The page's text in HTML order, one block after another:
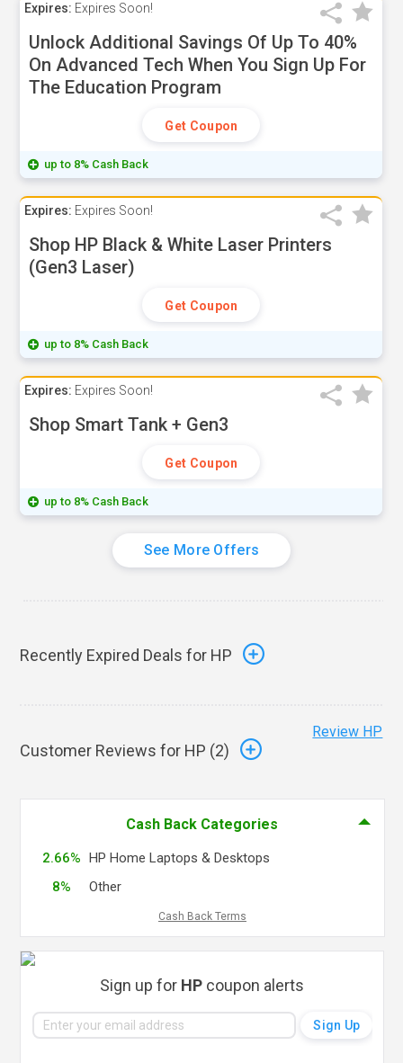
Expires: Expires Soon!
Unlock Additional Savings Of Up To 40%
On Advanced Tech When You Sign Up For
The Education Program
Get Coupon
up to 8% Cash Back
Expires: Expires Soon!
Shop HP Black & White Laser Printers
(Gen3 Laser)
Get Coupon
up to 8% Cash Back
Expires: Expires Soon!
Shop Smart Tank + Gen3
Get Coupon
up to 8% Cash Back
See More Offers
Recently Expired Deals for HP
Customer Reviews for HP (2)
Review HP
Cash Back Categories
2.66% HP Home Laptops & Desktops
8%
Other
Cash Back Terms
Sign up for HP coupon alerts